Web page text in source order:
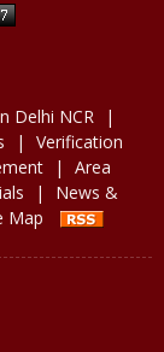
Delhi NCR
|
|
Verification
|
Area
|
News &
Map